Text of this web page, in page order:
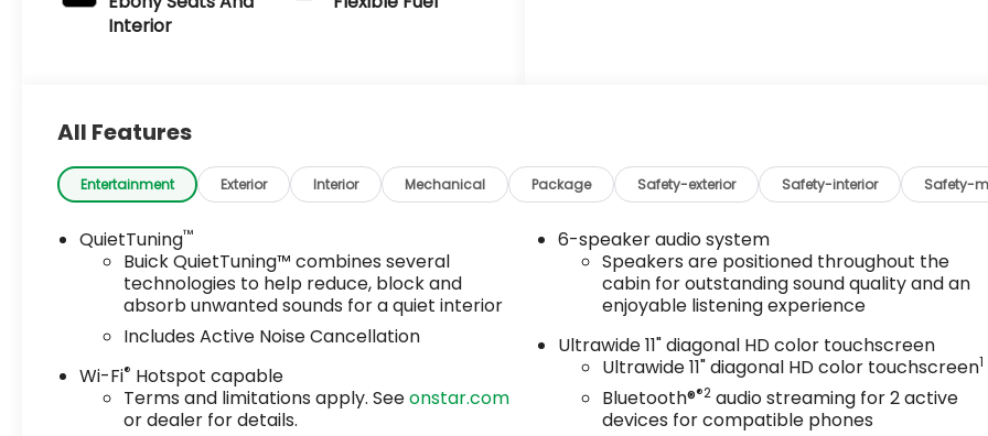
Interior
All Features
Entertainment Exterior Interior Mechanical Package Safety-exterior Safety-interior Safety-
QuietTuning™
Buick QuietTuning™ combines several
technologies to help reduce, block and
absorb unwanted sounds for a quiet interior
Includes Active Noise Cancellation
Wi-Fi® Hotspot capable
Terms and limitations apply. Seeonstar.com
or dealer for details.
6-speaker audio system
Speakers are positioned throughout the
cabin for outstanding sound quality and an
enjoyable listening experience
Ultrawide 11" diagonal HD color touchscreen
Ultrawide 11" diagonal HD color touchscreen1
Bluetooth®®2 audio streaming for 2 active
devices for compatible phones